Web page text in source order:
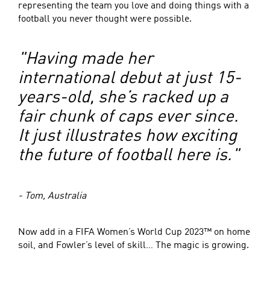
representing the team you love and doing things with a
football you never thought were possible.
"Having made her
international debut at just 15-
years-old, she’s racked up a
fair chunk of caps ever since.
It just illustrates how exciting
the future of football here is."
- Tom, Australia
Now add in a FIFA Women’s World Cup 2023™ on home
soil, and Fowler’s level of skill… The magic is growing.